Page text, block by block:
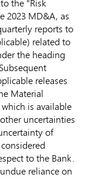
2023 MD&A, as
reports to
related to
the heading
releases
Material
which is available
uncertainties
of
to the Bank.
reliance on